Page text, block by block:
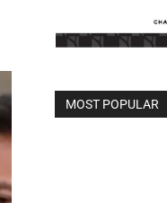
MOST POPULAR